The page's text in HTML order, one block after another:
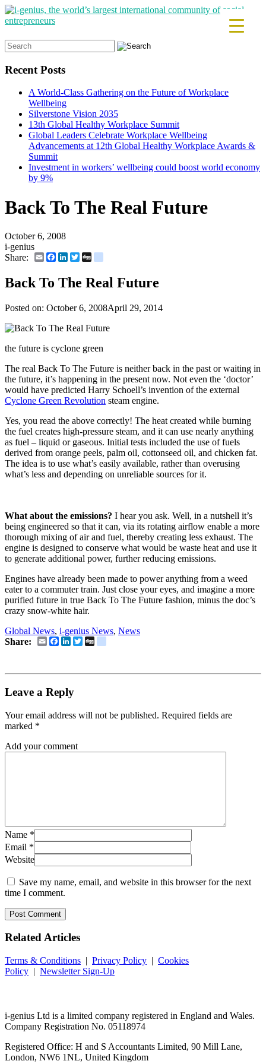
Search
for:
Recent Posts
A World-Class Gathering on the Future of Workplace
Wellbeing
Silverstone Vision 2035
13th Global Healthy Workplace Summit
Global Leaders Celebrate Workplace Wellbeing
Advancements at 12th Global Healthy Workplace Awards &
Summit
Investment in workers’ wellbeing could boost world economy
by 9%
Back To The Real Future
October 6, 2008
i-genius
Share:
EmailFacebook
LinkedIn
Twitter
Back To The Real Future
Posted on: October 6, 2008April 29, 2014
the future is cyclone green
The real Back To The Future is neither back in the past or waiting in
the future, it’s happening in the present now. Not even the ‘doctor’
would have predicted Harry Schoell’s invention of the external
Cyclone Green Revolution steam engine.
Yes, you read the above correctly! The heat created while burning
the fuel creates high-pressure steam, and it can use nearly anything
as fuel – liquid or gaseous. Initial tests included the use of fuels
derived from orange peels, palm oil, cottonseed oil, and chicken fat.
The idea is to use what’s easily available, rather than overusing
what’s less and depending on unreliable sources for it.
What about the emissions? I hear you ask. Well, in a nutshell it’s
being engineered so that it can, via its rotating airflow enable a more
thorough mixing of air and fuel, thereby creating less exhaust. The
engine is designed to conserve what would be waste heat and use it
to generate additional power, further reducing emissions.
Engines have already been made to power anything from a weed
eater to a commuter train. Just close your eyes, and imagine a more
purified future in true Back To The Future fashion, minus the doc’s
crazy snow-white hair.
Global News, i-genius News, News
Share:
EmailFacebook
LinkedIn
Twitter
Leave a Reply
Your email address will not be published. Required fields are
marked *
Add your comment
Name *
Email *
Website
Save my name, email, and website in this browser for the next
time I comment.
RelatedArticles
Terms & Conditions | Privacy Policy | Cookies
Policy | Newsletter Sign-Up
i-genius Ltd is a limited company registered in England and Wales.
Company Registration No. 05118974
Registered Office: H and S Accountants Limited, 90 Mill Lane,
London, NW6 1NL, United Kingdom